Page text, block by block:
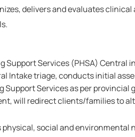
delivers and evaluates
Support Services (PHSA) Central
Intake triage, conducts initial
Services as per provincial
will redirect clients/families to
social and environmental